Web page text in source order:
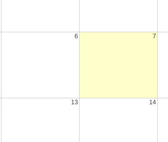
6 7
13 14